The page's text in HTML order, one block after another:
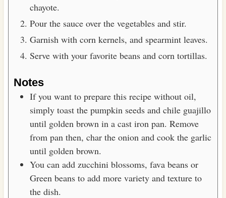
chayote.
Pour the sauce over the vegetables and stir.
Garnish with corn kernels, and spearmint leaves.
Serve with your favorite beans and corn tortillas.
Notes
If you want to prepare this recipe without oil,
simply toast the pumpkin seeds and chile guajillo
until golden brown in a cast iron pan. Remove
from pan then, char the onion and cook the garlic
until golden brown.
You can add zucchini blossoms, fava beans or
Green beans to add more variety and texture to
the dish.